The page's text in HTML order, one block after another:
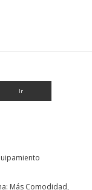
Más Comodidad,